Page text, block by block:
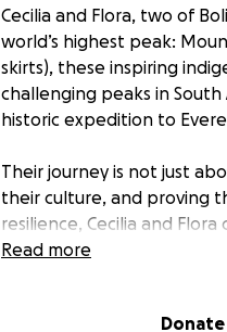
Cecilia and Flora, two of
world’s highest peak:
skirts), these inspiring
challenging peaks in
historic expedition to
Their journey is not just
their culture, and proving
resilience, Cecilia and
Read more
Donate